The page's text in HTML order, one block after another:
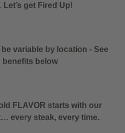
Let’s get Fired Up!
variable by location - See
below
FLAVOR starts with our
every steak, every time.